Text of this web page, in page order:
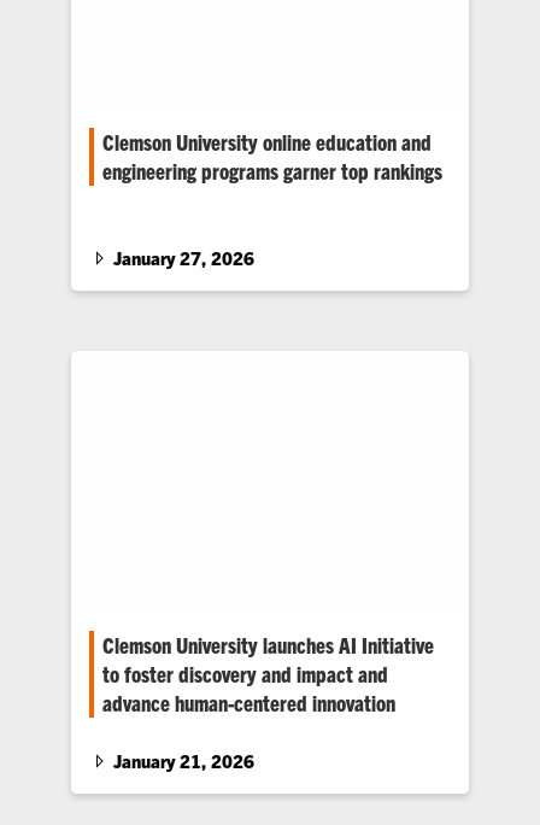
Clemson University online education and
engineering programs garner top rankings
Best Online Education Rankings.…
January 27, 2026
Clemson University launches AI Initiative
to foster discovery and impact and
advance human-centered innovation
teaching, research, workforce development
January 21, 2026